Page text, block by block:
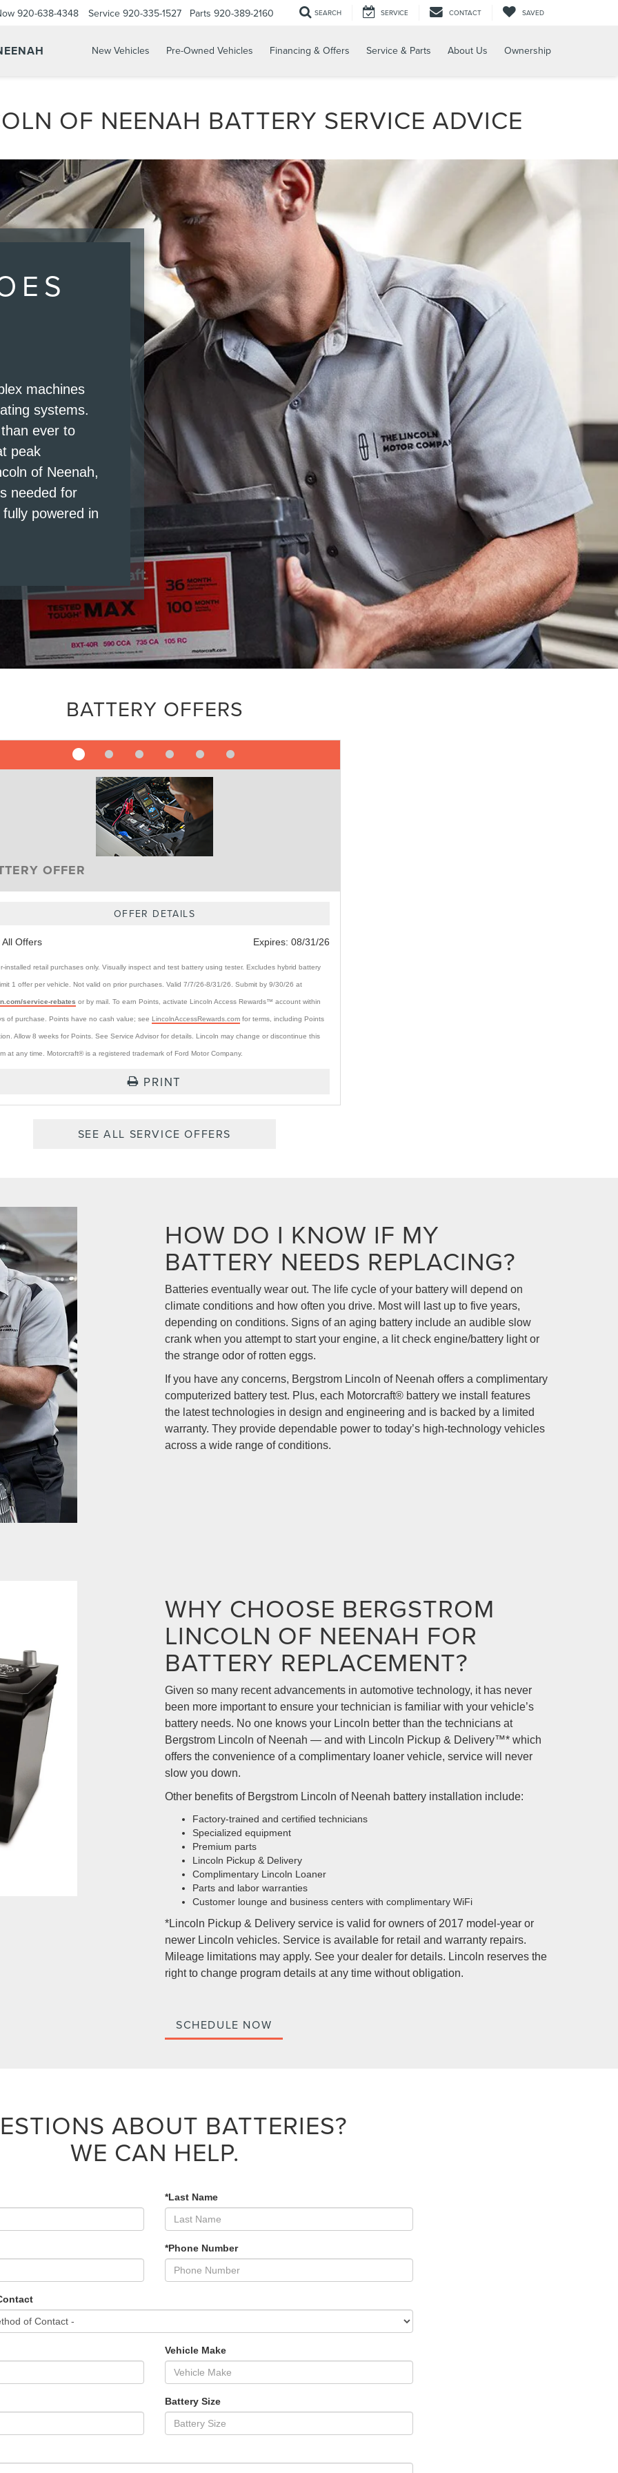
920-638-4348 Service 920-335-1527 Parts 920-389-2160 SEARCH SERVICE CONTACT SAVED
New Vehicles Pre-Owned Vehicles Financing & Offers Service & Parts About Us Ownership
OF NEENAH BATTERY SERVICE ADVICE
machines
systems.
than ever to
peak
of Neenah,
needed for
powered in
BATTERY OFFERS
OFFER
OFFER DETAILS
All Offers Expires: 08/31/26
installed retail purchases only. Visually inspect and test battery using tester. Excludes hybrid battery
1 offer per vehicle. Not valid on prior purchases. Valid 7/7/26-8/31/26. Submit by 9/30/26 at
service-rebates or by mail. To earn Points, activate Lincoln Access Rewards™ account within
of purchase. Points have no cash value; see LincolnAccessRewards.com for terms, including Points
Allow 8 weeks for Points. See Service Advisor for details. Lincoln may change or discontinue this
at any time. Motorcraft® is a registered trademark of Ford Motor Company.
PRINT
SEE ALL SERVICE OFFERS
HOW DO I KNOW IF MY
BATTERY NEEDS REPLACING?
Batteries eventually wear out. The life cycle of your battery will depend on
climate conditions and how often you drive. Most will last up to five years,
depending on conditions. Signs of an aging battery include an audible slow
crank when you attempt to start your engine, a lit check engine/battery light or
the strange odor of rotten eggs.
If you have any concerns, Bergstrom Lincoln of Neenah offers a complimentary
computerized battery test. Plus, each Motorcraft® battery we install features
the latest technologies in design and engineering and is backed by a limited
warranty. They provide dependable power to today’s high-technology vehicles
across a wide range of conditions.
WHY CHOOSE BERGSTROM
LINCOLN OF NEENAH FOR
BATTERY REPLACEMENT?
Given so many recent advancements in automotive technology, it has never
been more important to ensure your technician is familiar with your vehicle’s
battery needs. No one knows your Lincoln better than the technicians at
Bergstrom Lincoln of Neenah — and with Lincoln Pickup & Delivery™* which
offers the convenience of a complimentary loaner vehicle, service will never
slow you down.
Other benefits of Bergstrom Lincoln of Neenah battery installation include:
Factory-trained and certified technicians
Specialized equipment
Premium parts
Lincoln Pickup & Delivery
Complimentary Lincoln Loaner
Parts and labor warranties
Customer lounge and business centers with complimentary WiFi
*Lincoln Pickup & Delivery service is valid for owners of 2017 model-year or
newer Lincoln vehicles. Service is available for retail and warranty repairs.
Mileage limitations may apply. See your dealer for details. Lincoln reserves the
right to change program details at any time without obligation.
SCHEDULE NOW
ABOUT BATTERIES?
WE CAN HELP.
*Last Name
*Phone Number
Vehicle Make
Battery Size